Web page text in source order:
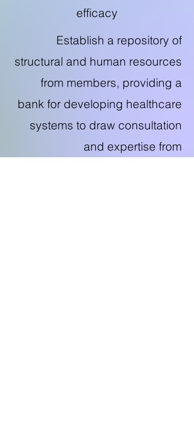
efficacy
Establish a repository of
structural and human resources
from members, providing a
bank for developing healthcare
systems to draw consultation
and expertise from